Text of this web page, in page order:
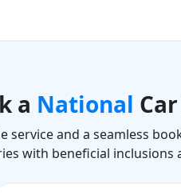
a National
service and a seamless
with beneficial